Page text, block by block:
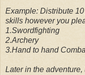
Example: Distribute
skills however you
1.Swordfighting
2.Archery
3.Hand to hand
Later in the